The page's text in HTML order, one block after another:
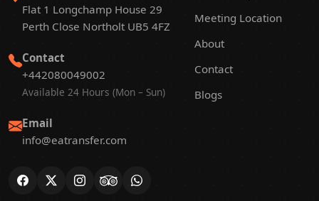
Flat 1 Longchamp House 29
Perth Close Northolt UB5 4FZ
Contact
+442080049002
Available 24 Hours (Mon – Sun)
Email
info@eatransfer.com
Meeting Location
About
Contact
Blogs